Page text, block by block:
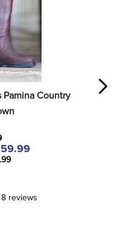
Pamina Country
8 reviews